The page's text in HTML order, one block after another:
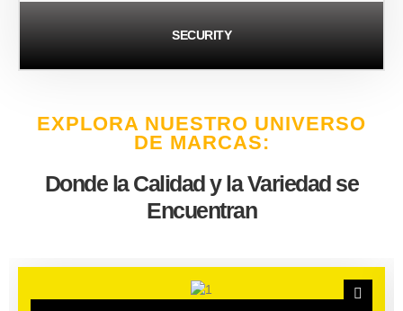
SECURITY
EXPLORA NUESTRO UNIVERSO
DE MARCAS:
Donde la Calidad y la Variedad se
Encuentran